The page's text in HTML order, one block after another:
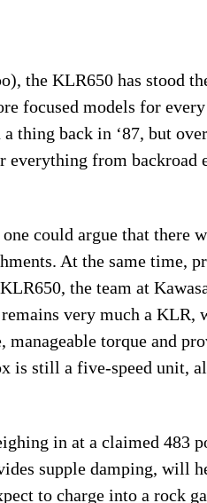
the KLR650 has stood
focused models for
thing back in ‘87, but
everything from backroad
could argue that there
At the same time,
the team at
very much a KLR,
torque and
is still a five-speed unit,
in at a claimed 483
supple damping, will
to charge into a rock